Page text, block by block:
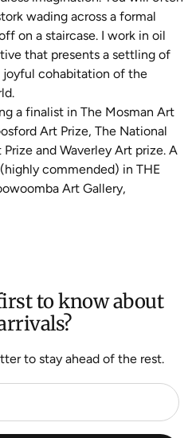
wading across a formal
on a staircase. I work in oil
that presents a settling of
joyful cohabitation of the
a finalist in The Mosman Art
Art Prize, The National
and Waverley Art prize. A
commended) in THE
Art Gallery,
to know about
to stay ahead of the rest.